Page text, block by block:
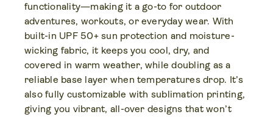
functionality—making it a go-to for outdoor
adventures, workouts, or everyday wear. With
built-in UPF 50+ sun protection and moisture-
wicking fabric, it keeps you cool, dry, and
covered in warm weather, while doubling as a
reliable base layer when temperatures drop. It’s
also fully customizable with sublimation printing,
giving you vibrant, all-over designs that won’t